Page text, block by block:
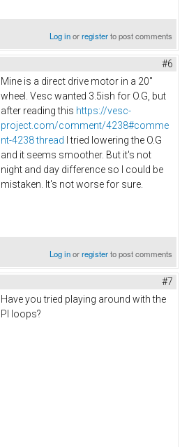
Log inorregisterto post comments
#6
Mine is a direct drive motor in a 20"
wheel. Vesc wanted 3.5ish for O.G, but
after reading this https://vesc-
project.com/comment/4238#comme
nt-4238 thread I tried lowering the O.G
and it seems smoother. But it's not
night and day difference so I could be
mistaken. It's not worse for sure.
Log inorregisterto post comments
#7
Have you tried playing around with the
PI loops?